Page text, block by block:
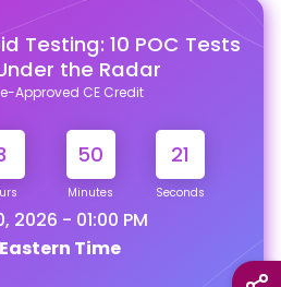
Testing: 10 POC Tests
the Radar
Approved CE Credit
50
Minutes
21
Seconds
2026 - 01:00 PM
Eastern Time